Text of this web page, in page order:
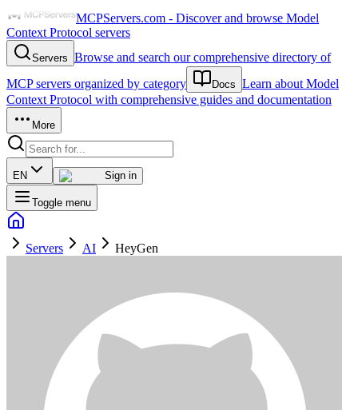
MCPServers.com - Discover and browse Model
Context Protocol servers
Servers Browse and search our comprehensive directory of
MCP servers organized by category
Docs Learn about Model
Context Protocol with comprehensive guides and documentation
More
EN Sign in
Toggle menu
Servers AI HeyGen